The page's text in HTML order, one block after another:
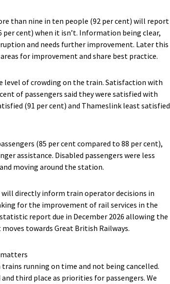
than nine in ten people (92 per cent) will report
cent) when it isn’t. Information being clear,
and needs further improvement. Later this
for improvement and share best practice.
level of crowding on the train. Satisfaction with
of passengers said they were satisfied with
(91 per cent) and Thameslink least satisfied
(85 per cent compared to 88 per cent),
assistance. Disabled passengers were less
moving around the station.
will directly inform train operator decisions in
for the improvement of rail services in the
report due in December 2026 allowing the
towards Great British Railways.
running on time and not being cancelled.
third place as priorities for passengers. We